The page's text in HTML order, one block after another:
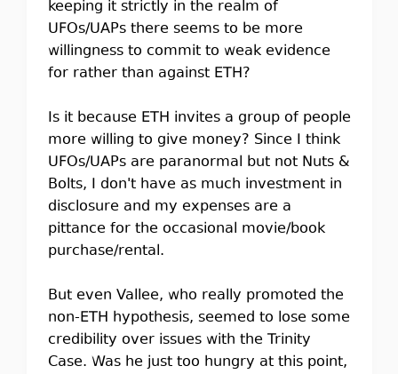
keeping it strictly in the realm of
UFOs/UAPs there seems to be more
willingness to commit to weak evidence
for rather than against ETH?
Is it because ETH invites a group of people
more willing to give money? Since I think
UFOs/UAPs are paranormal but not Nuts &
Bolts, I don't have as much investment in
disclosure and my expenses are a
pittance for the occasional movie/book
purchase/rental.
But even Vallee, who really promoted the
non-ETH hypothesis, seemed to lose some
credibility over issues with the Trinity
Case. Was he just too hungry at this point,